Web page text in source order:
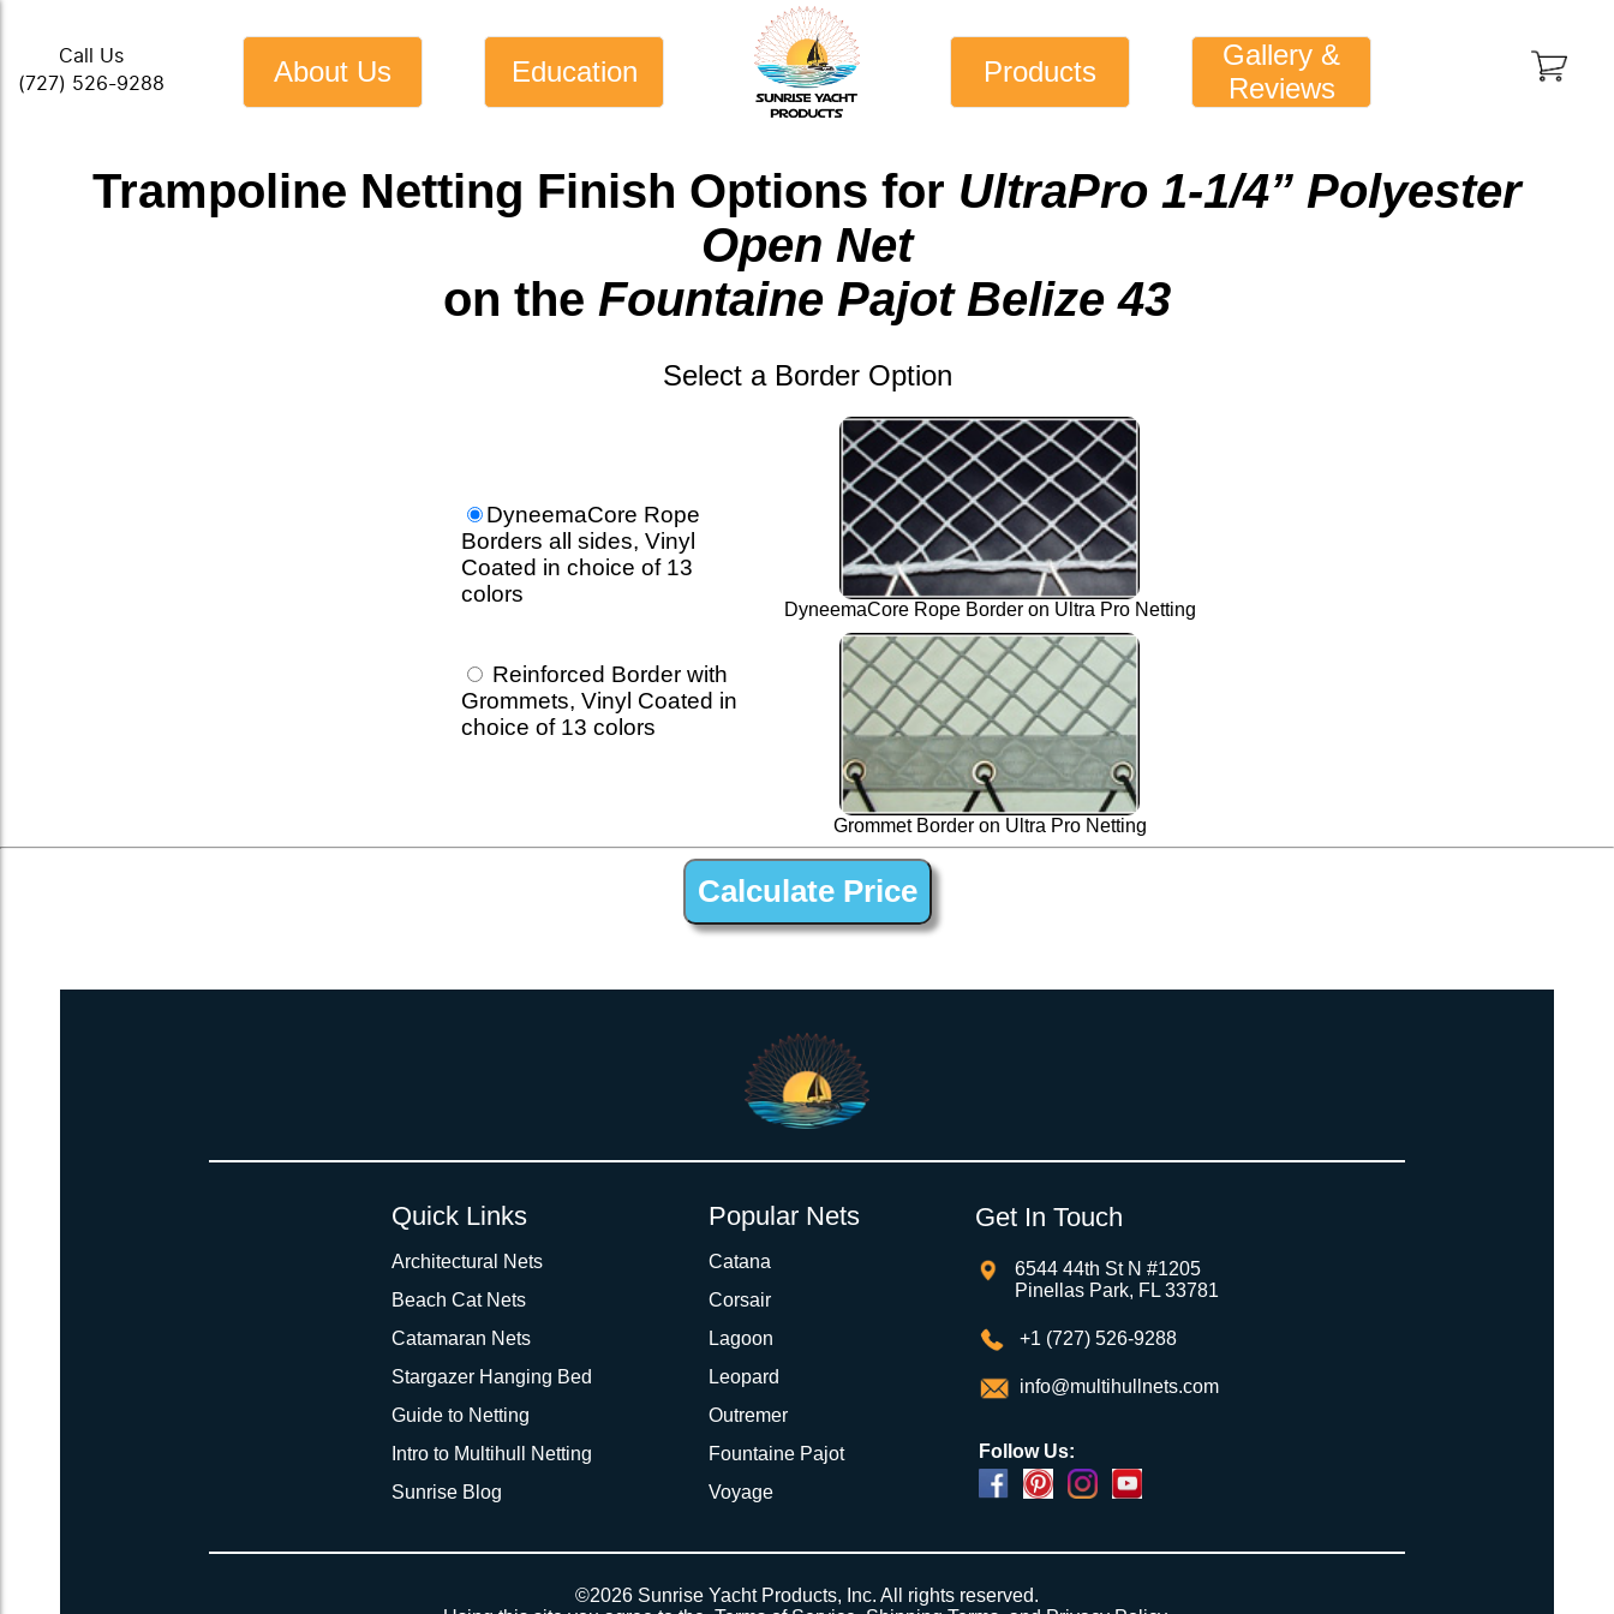
Call Us
(727) 526-9288
About Us Education Products
Gallery &
Reviews
Trampoline Netting Finish Options for UltraPro 1-1/4” Polyester
Open Net
on the Fountaine Pajot Belize 43
Select a Border Option
DyneemaCore Rope
Borders all sides, Vinyl
Coated in choice of 13
colors
Reinforced Border with
Grommets, Vinyl Coated in
choice of 13 colors
DyneemaCore Rope Border on Ultra Pro Netting
Grommet Border on Ultra Pro Netting
Quick Links
Architectural Nets
Beach Cat Nets
Catamaran Nets
Stargazer Hanging Bed
Guide to Netting
Intro to Multihull Netting
Sunrise Blog
Popular Nets
Catana
Corsair
Lagoon
Leopard
Outremer
Fountaine Pajot
Voyage
Get In Touch
6544 44th St N #1205
Pinellas Park, FL 33781
+1 (727) 526-9288
info@multihullnets.com
Follow Us:
©2026 Sunrise Yacht Products, Inc. All rights reserved.